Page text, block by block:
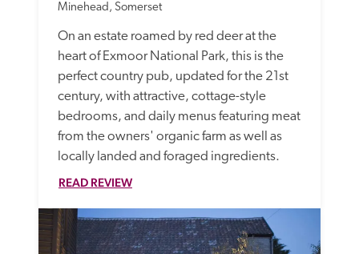
Minehead, Somerset
On an estate roamed by red deer at the
heart of Exmoor National Park, this is the
perfect country pub, updated for the 21st
century, with attractive, cottage-style
bedrooms, and daily menus featuring meat
from the owners' organic farm as well as
locally landed and foraged ingredients.
READ REVIEW